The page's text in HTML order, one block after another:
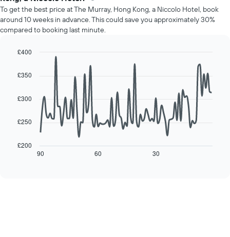
Y
axis
displaying
the
price
price
of
a
room
each
of
the
The
has
axis
displaying
To get the best price at The Murray, Hong Kong, a Niccolo Hotel, book
around 10 weeks in advance. This could save you approximately 30%
compared to booking last minute.
with
data
points.
The
following
chart
displays90 60 30
£200
£250
£300
£350
£400